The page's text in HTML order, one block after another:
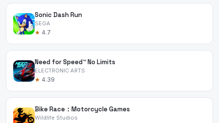
Sonic Dash Run
SEGA
★ 4.7
Need for Speed™ No Limits
ELECTRONIC ARTS
★ 4.39
Bike Race：Motorcycle Games
Wildlife Studios